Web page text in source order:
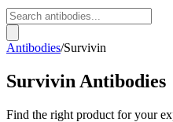
Antibodies/Survivin
Survivin Antibodies
Find the right product for your